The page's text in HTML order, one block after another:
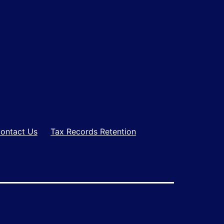
Us Tax Records Retention